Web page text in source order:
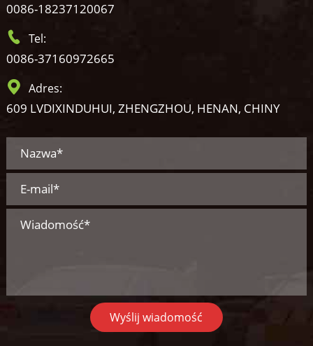
0086-18237120067
Tel:
0086-37160972665
Adres:
609 LVDIXINDUHUI, ZHENGZHOU, HENAN, CHINY
Wyślij wiadomość